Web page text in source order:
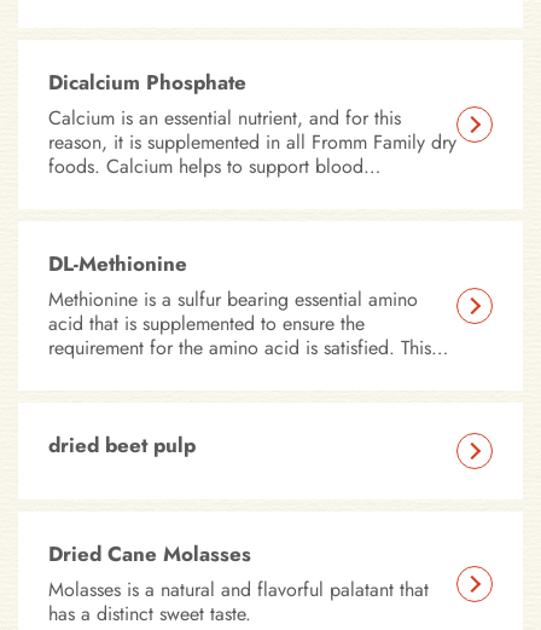
Dicalcium Phosphate
Calcium is an essential nutrient, and for this
reason, it is supplemented in all Fromm Family dry
foods. Calcium helps to support blood
DL-Methionine
Methionine is a sulfur bearing essential amino
acid that is supplemented to ensure the
requirement for the amino acid is satisfied. This
eye and heart health.
dried beet pulp
Dried Cane Molasses
Molasses is a natural and flavorful palatant that
has a distinct sweet taste.